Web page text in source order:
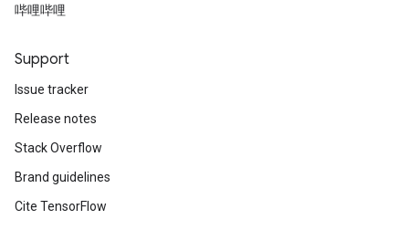
哔哩哔哩
Support
Issue tracker
Release notes
Stack Overflow
Brand guidelines
Cite TensorFlow